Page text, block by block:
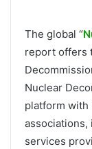
The global “
report offers
Nuclear
platform
associations,
services